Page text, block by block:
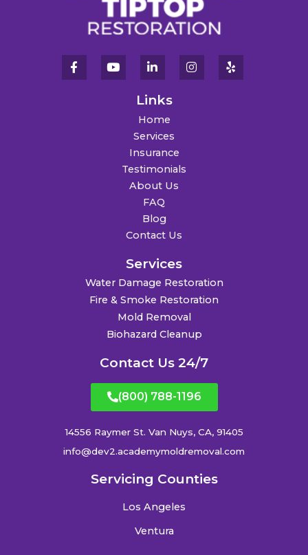
Links
Home
Services
Insurance
Testimonials
About Us
FAQ
Blog
Contact Us
Services
Water Damage Restoration
Fire & Smoke Restoration
Mold Removal
Biohazard Cleanup
Contact Us 24/7
(800) 788-1196
14556 Raymer St. Van Nuys, CA, 91405
info@dev2.academymoldremoval.com
Servicing Counties
Los Angeles
Ventura